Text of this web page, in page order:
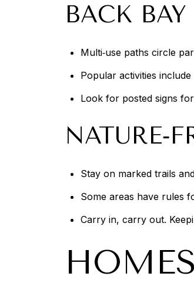
BACK
Multi‑use paths circle
Popular activities
Look for posted signs
Stay on marked trails
Some areas have rules
Carry in, carry out.